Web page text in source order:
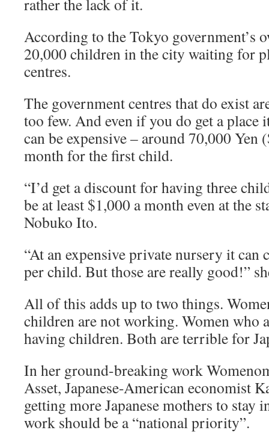
rather the lack of it.
According to the Tokyo government’s
20,000 children in the city waiting for
centres.
The government centres that do exist
too few. And even if you do get a place
can be expensive – around 70,000 Yen
month for the first child.
“I’d get a discount for having three
be at least $1,000 a month even at the
Nobuko Ito.
“At an expensive private nursery it can
per child. But those are really good!”
All of this adds up to two things.
children are not working. Women who
having children. Both are terrible for
In her ground-breaking work
Asset, Japanese-American economist
getting more Japanese mothers to stay
work should be a “national priority”.